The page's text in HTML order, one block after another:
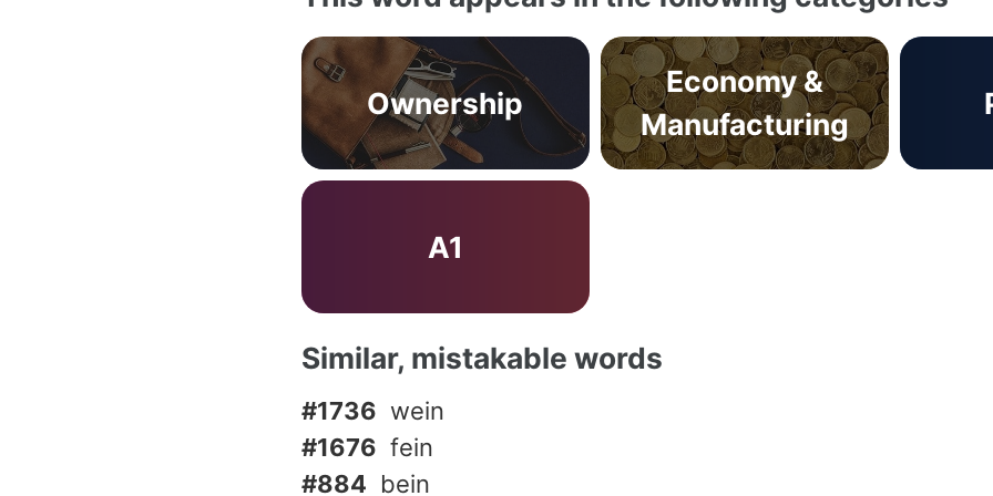
Ownership
Economy &
Manufacturing
A1
Similar, mistakable words
#1736 wein
#1676 fein
#884 bein